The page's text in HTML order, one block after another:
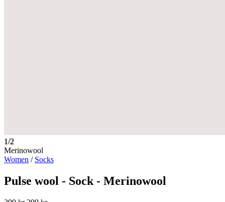
1/2
Merinowool
Women / Socks
Pulse wool - Sock - Merinowool